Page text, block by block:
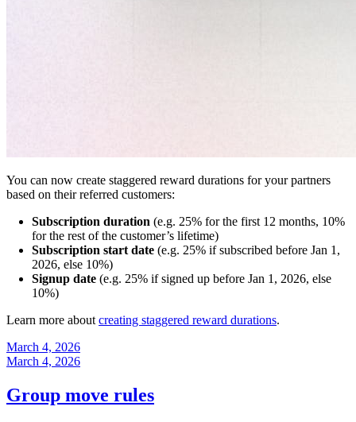
You can now create staggered reward durations for your partners
based on their referred customers:
Subscription duration (e.g. 25% for the first 12 months, 10%
for the rest of the customer’s lifetime)
Subscription start date (e.g. 25% if subscribed before Jan 1,
2026, else 10%)
Signup date (e.g. 25% if signed up before Jan 1, 2026, else
10%)
Learn more about creating staggered reward durations.
March 4, 2026
March 4, 2026
Group move rules